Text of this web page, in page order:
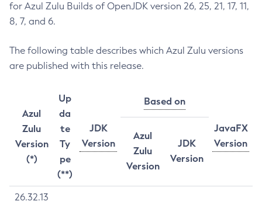
for Azul Zulu Builds of OpenJDK version 26, 25, 21, 17, 11,
8, 7, and 6.
The following table describes which Azul Zulu versions
are published with this release.
Azul
Zulu
Version
(*)
Up
da
te
Ty
pe
(**)
JDK
Version
Based on
JavaFX
Version
Azul
Zulu
Version
JDK
Version
26.32.13